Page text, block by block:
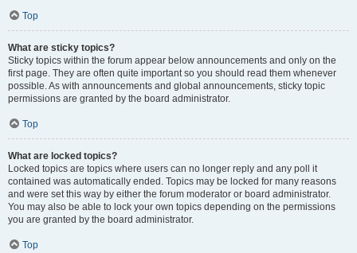
Top
What are sticky topics?
Sticky topics within the forum appear below announcements and only on the
first page. They are often quite important so you should read them whenever
possible. As with announcements and global announcements, sticky topic
permissions are granted by the board administrator.
Top
What are locked topics?
Locked topics are topics where users can no longer reply and any poll it
contained was automatically ended. Topics may be locked for many reasons
and were set this way by either the forum moderator or board administrator.
You may also be able to lock your own topics depending on the permissions
you are granted by the board administrator.
Top